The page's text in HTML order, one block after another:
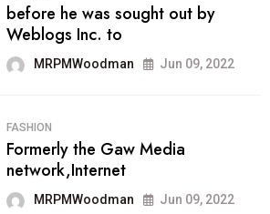
team helps prod some
best
and features on about
before he was sought out by
Weblogs Inc. to
MRPMWoodman Jun 09, 2022
FASHION
Formerly the Gaw Media
network,Internet
MRPMWoodman Jun 09, 2022